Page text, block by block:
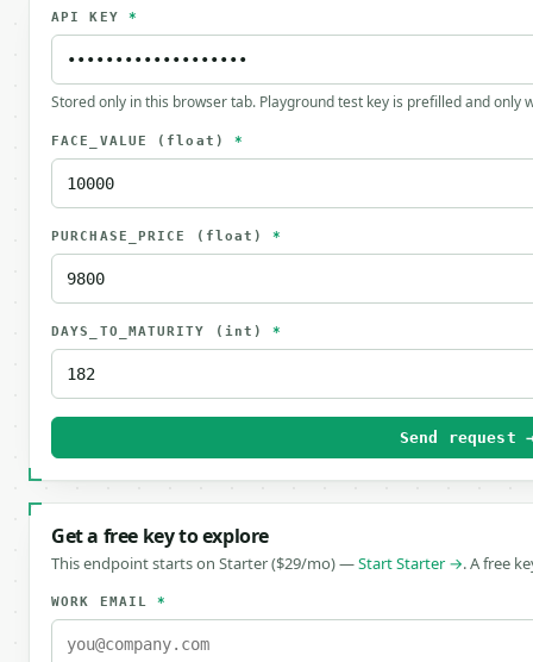
API KEY *
Stored only in this browser tab. Playground test key is prefilled and only
FACE_VALUE (float) *
PURCHASE_PRICE (float) *
DAYS_TO_MATURITY (int) *
Send request
Get a free key to explore
This endpoint starts on Starter ($29/mo) —Start Starter →. A free
WORK EMAIL*